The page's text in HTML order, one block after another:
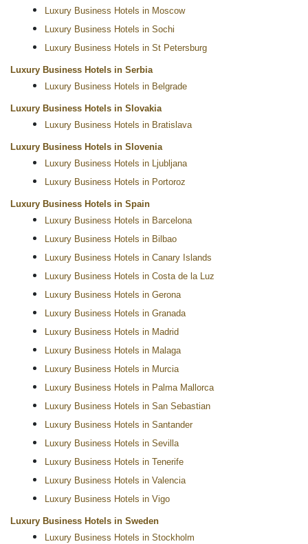
Luxury Business Hotels in Moscow
Luxury Business Hotels in Sochi
Luxury Business Hotels in St Petersburg
Luxury Business Hotels in Serbia
Luxury Business Hotels in Belgrade
Luxury Business Hotels in Slovakia
Luxury Business Hotels in Bratislava
Luxury Business Hotels in Slovenia
Luxury Business Hotels in Ljubljana
Luxury Business Hotels in Portoroz
Luxury Business Hotels in Spain
Luxury Business Hotels in Barcelona
Luxury Business Hotels in Bilbao
Luxury Business Hotels in Canary Islands
Luxury Business Hotels in Costa de la Luz
Luxury Business Hotels in Gerona
Luxury Business Hotels in Granada
Luxury Business Hotels in Madrid
Luxury Business Hotels in Malaga
Luxury Business Hotels in Murcia
Luxury Business Hotels in Palma Mallorca
Luxury Business Hotels in San Sebastian
Luxury Business Hotels in Santander
Luxury Business Hotels in Sevilla
Luxury Business Hotels in Tenerife
Luxury Business Hotels in Valencia
Luxury Business Hotels in Vigo
Luxury Business Hotels in Sweden
Luxury Business Hotels in Stockholm